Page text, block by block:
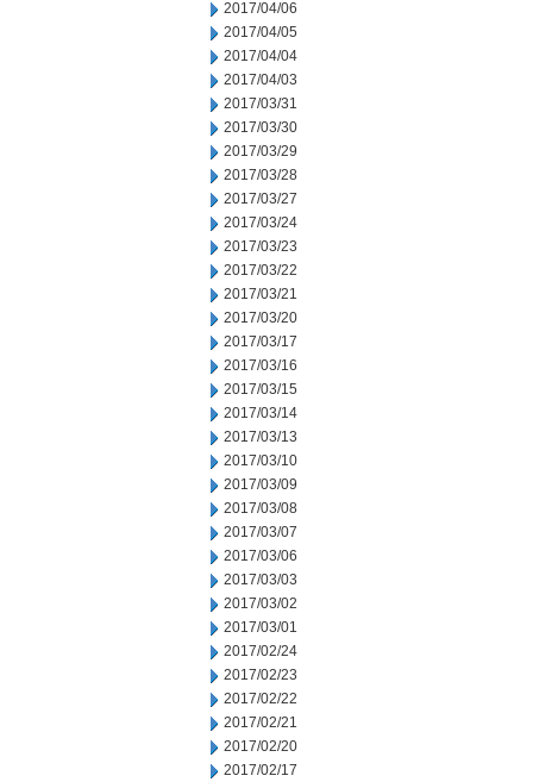
2017/04/06
2017/04/05
2017/04/04
2017/04/03
2017/03/31
2017/03/30
2017/03/29
2017/03/28
2017/03/27
2017/03/24
2017/03/23
2017/03/22
2017/03/21
2017/03/20
2017/03/17
2017/03/16
2017/03/15
2017/03/14
2017/03/13
2017/03/10
2017/03/09
2017/03/08
2017/03/07
2017/03/06
2017/03/03
2017/03/02
2017/03/01
2017/02/24
2017/02/23
2017/02/22
2017/02/21
2017/02/20
2017/02/17